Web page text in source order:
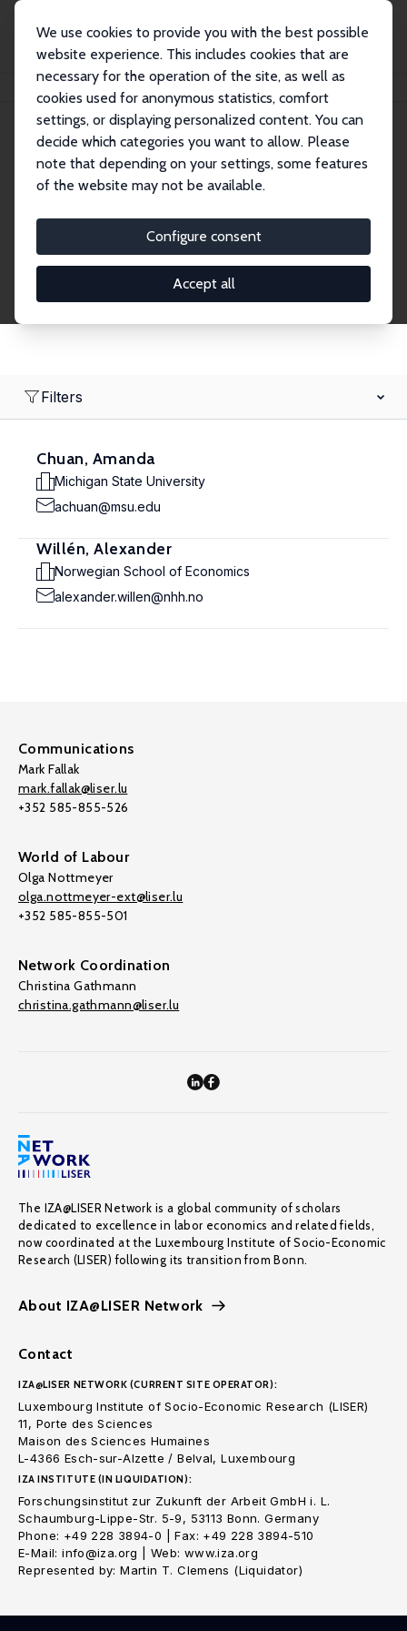
We use cookies to provide you with the best possible
website experience. This includes cookies that are
necessary for the operation of the site, as well as
cookies used for anonymous statistics, comfort
settings, or displaying personalized content. You can
decide which categories you want to allow. Please
note that depending on your settings, some features
of the website may not be available.
Configure consent
Accept all
Search
Research Affiliates
Research Affiliates.
Filters
Chuan, Amanda
Michigan State University
achuan@msu.edu
Willén, Alexander
Norwegian School of Economics
alexander.willen@nhh.no
Communications
Mark Fallak
mark.fallak@liser.lu
+352 585-855-526
World of Labour
Olga Nottmeyer
olga.nottmeyer-ext@liser.lu
+352 585-855-501
Network Coordination
Christina Gathmann
christina.gathmann@liser.lu
The IZA@LISER Network is a global community of scholars
dedicated to excellence in labor economics and related fields,
now coordinated at the Luxembourg Institute of Socio-Economic
Research (LISER) following its transition from Bonn.
About IZA@LISER Network
Contact
IZA@LISER NETWORK (CURRENT SITE OPERATOR):
Luxembourg Institute of Socio-Economic Research (LISER)
11, Porte des Sciences
Maison des Sciences Humaines
L-4366 Esch-sur-Alzette / Belval, Luxembourg
IZA INSTITUTE (IN LIQUIDATION):
Forschungsinstitut zur Zukunft der Arbeit GmbH i. L.
Schaumburg-Lippe-Str. 5-9, 53113 Bonn. Germany
Phone: +49 228 3894-0 | Fax: +49 228 3894-510
E-Mail: info@iza.org | Web: www.iza.org
Represented by: Martin T. Clemens (Liquidator)